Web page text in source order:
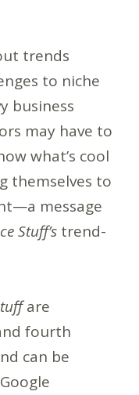
trends
to niche
business
may have to
what’s cool
themselves to
message
Stuff’s trend-
are
fourth
can be